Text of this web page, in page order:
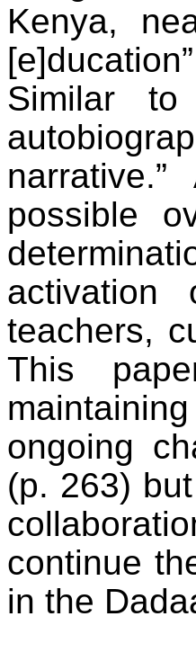
Kenya,
Similar
possible
activation
teachers,
This
ongoing
(p. 263)
continue
in the